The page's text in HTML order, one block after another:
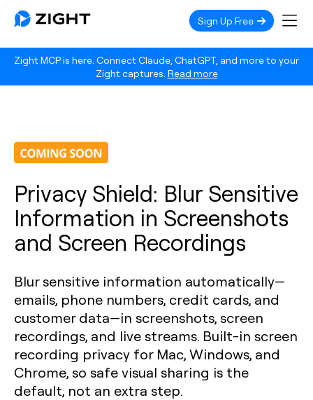
Zight MCP is here. Connect Claude, ChatGPT, and more to your
Zight captures. Read more
Sign Up Free
Privacy Shield: Blur Sensitive
Information in Screenshots
and Screen Recordings
Blur sensitive information automatically—
emails, phone numbers, credit cards, and
customer data—in screenshots, screen
recordings, and live streams. Built-in screen
recording privacy for Mac, Windows, and
Chrome, so safe visual sharing is the
default, not an extra step.